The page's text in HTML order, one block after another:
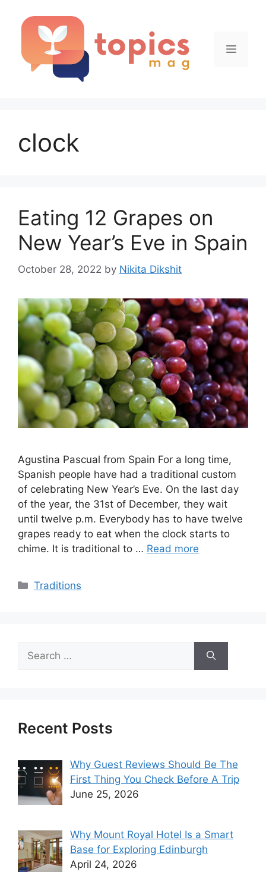
Menu
clock
Eating 12 Grapes on
New Year’s Eve in Spain
October 28, 2022 by Nikita Dikshit
Agustina Pascual from Spain For a long time,
Spanish people have had a traditional custom
of celebrating New Year’s Eve. On the last day
of the year, the 31st of December, they wait
until twelve p.m. Everybody has to have twelve
grapes ready to eat when the clock starts to
chime. It is traditional to … Read more
Categories
Traditions
for:
Recent Posts
Why Guest Reviews Should Be The
First Thing You Check Before A Trip
June 25, 2026
Why Mount Royal Hotel Is a Smart
Base for Exploring Edinburgh
April 24, 2026